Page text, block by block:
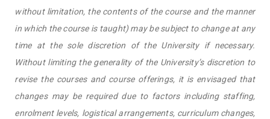
without limitation, the contents of the course and the manner
in which the course is taught) may be subject to change at any
time at the sole discretion of the University if necessary.
Without limiting the generality of the University’s discretion to
revise the courses and course offerings, it is envisaged that
changes may be required due to factors including staffing,
enrolment levels, logistical arrangements, curriculum changes,